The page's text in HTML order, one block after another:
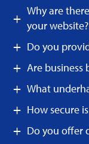
Why are
your website?
Do you
Are business
What
How secure
Do you offer